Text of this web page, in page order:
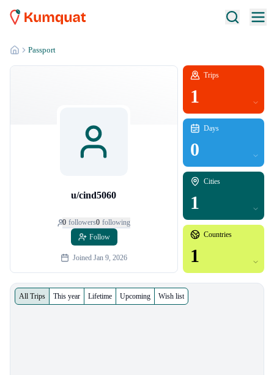
Passport
u/cind5060
0 followers0 following
Follow
JoinedJan 9, 2026
Trips
1
Days
0
Cities
1
Countries
1
All Trips This year Lifetime Upcoming Wish list